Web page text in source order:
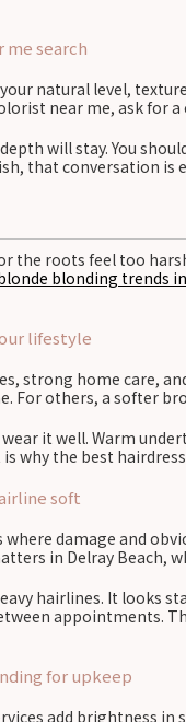
search
natural level,
near me, ask for
will stay. You
that conversation is
roots feel too
blonding trends
lifestyle
strong home care,
For others, a softer
it well. Warm
why the best
soft
damage and
in Delray Beach,
hairlines. It looks
appointments.
for upkeep
add brightness